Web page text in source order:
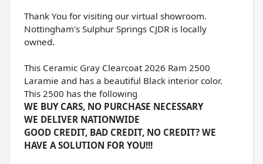
Thank You for visiting our virtual showroom.
Nottingham's Sulphur Springs CJDR is locally
owned.
This Ceramic Gray Clearcoat 2026 Ram 2500
Laramie and has a beautiful Black interior color.
This 2500 has the following
WE BUY CARS, NO PURCHASE NECESSARY
WE DELIVER NATIONWIDE
GOOD CREDIT, BAD CREDIT, NO CREDIT? WE
HAVE A SOLUTION FOR YOU!!!